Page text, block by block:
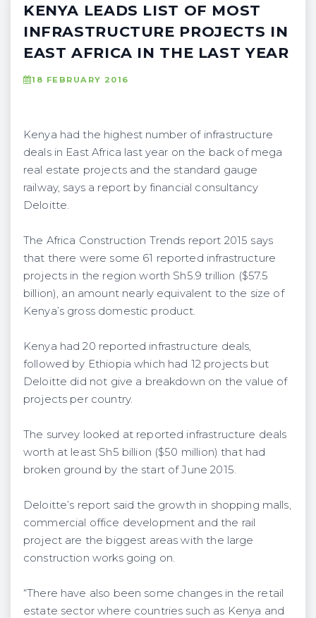
KENYA LEADS LIST OF MOST
INFRASTRUCTURE PROJECTS IN
EAST AFRICA IN THE LAST YEAR
18 FEBRUARY 2016
Kenya had the highest number of infrastructure
deals in East Africa last year on the back of mega
real estate projects and the standard gauge
railway, says a report by financial consultancy
Deloitte.
The Africa Construction Trends report 2015 says
that there were some 61 reported infrastructure
projects in the region worth Sh5.9 trillion ($57.5
billion), an amount nearly equivalent to the size of
Kenya’s gross domestic product.
Kenya had 20 reported infrastructure deals,
followed by Ethiopia which had 12 projects but
Deloitte did not give a breakdown on the value of
projects per country.
The survey looked at reported infrastructure deals
worth at least Sh5 billion ($50 million) that had
broken ground by the start of June 2015.
Deloitte’s report said the growth in shopping malls,
commercial office development and the rail
project are the biggest areas with the large
construction works going on.
“There have also been some changes in the retail
estate sector where countries such as Kenya and